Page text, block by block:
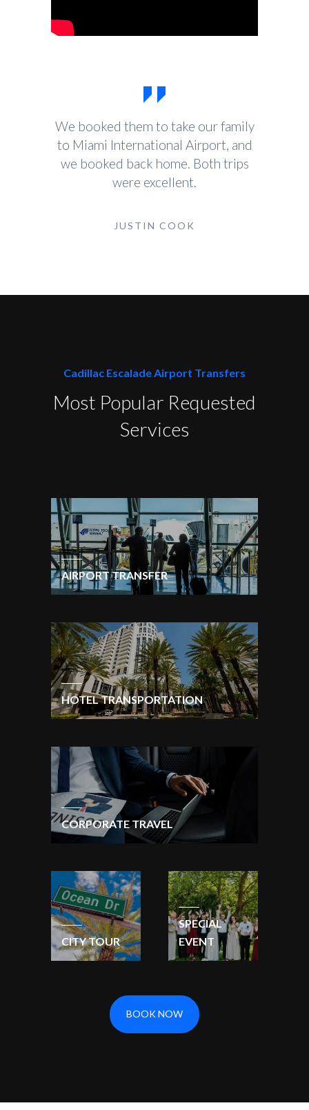
We booked them to take our family
to Miami International Airport, and
we booked back home. Both trips
were excellent.
JUSTIN COOK
Cadillac Escalade Airport Transfers
Most Popular Requested
Services
AIRPORT TRANSFER
HOTEL TRANSPORTATION
CORPORATE TRAVEL
CITY TOUR
SPECIAL
EVENT
BOOK NOW